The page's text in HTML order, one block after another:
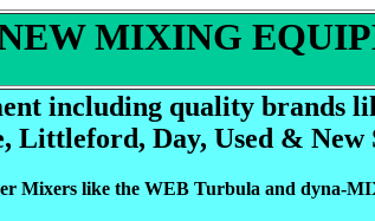
MIXING
including quality brands
Littleford, Day, Used & New
Mixers like the WEB Turbula and dyna-